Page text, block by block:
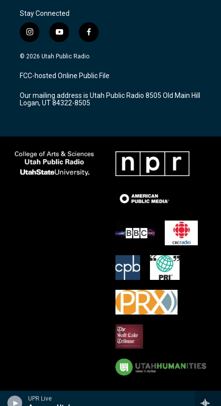
UPR Live
Stay Connected
i
n
s
a
g
a
m
y
o
u
u
b
f
a
c
b
o
k
© 2026 Utah Public Radio
FCC-hosted Online Public File
Our mailing address is Utah Public Radio 8505 Old Main Hill
Logan, UT 84322-8505